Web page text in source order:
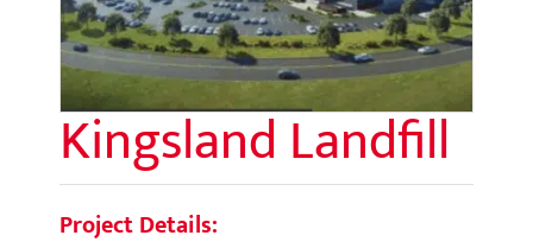
Kingsland Landfill
Project Details: